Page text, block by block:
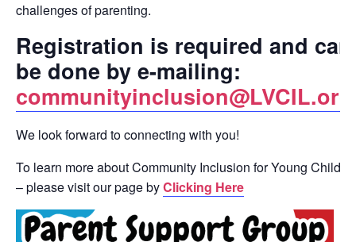
challenges of parenting.
Registration is required and can
be done by e-mailing:
communityinclusion@LVCIL.org
We look forward to connecting with you!
To learn more about Community Inclusion for Young
– please visit our page byClicking Here